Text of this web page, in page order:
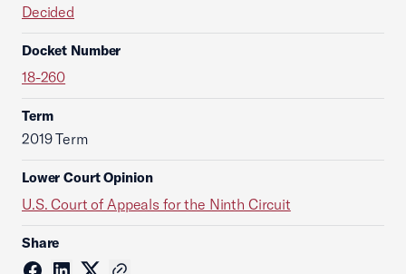
Decided
Docket Number
18-260
Term
2019 Term
Lower Court Opinion
U.S. Court of Appeals for the Ninth Circuit
Share